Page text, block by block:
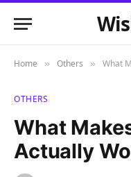
Home » Others » What
OTHERS
What
Actually